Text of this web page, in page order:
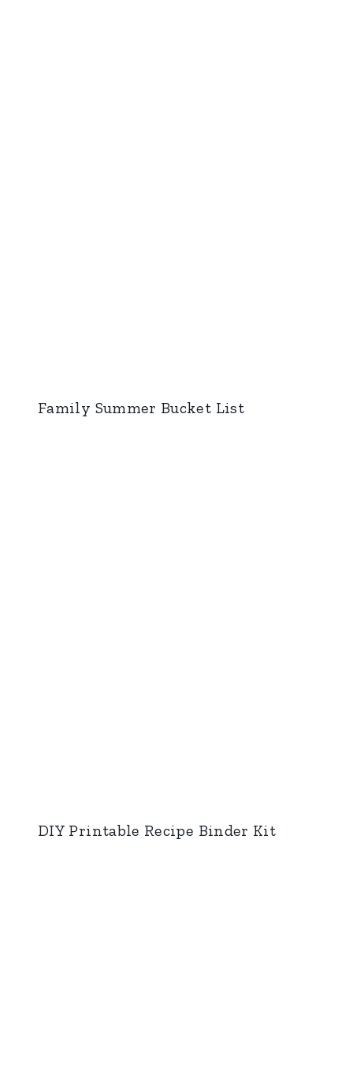
Family Summer Bucket List
DIY Printable Recipe Binder Kit